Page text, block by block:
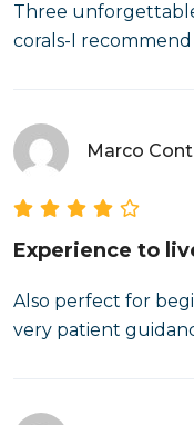
Three
corals-I
Marco
Experience to
Also perfect for
very patient